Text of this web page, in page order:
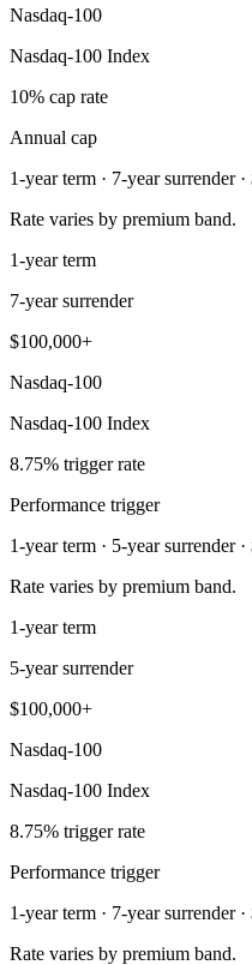
Nasdaq-100
Nasdaq-100 Index
10% cap rate
Annual cap
1-year term · 7-year surrender
Rate varies by premium band.
1-year term
7-year surrender
$100,000+
Nasdaq-100
Nasdaq-100 Index
8.75% trigger rate
Performance trigger
1-year term · 5-year surrender
Rate varies by premium band.
1-year term
5-year surrender
$100,000+
Nasdaq-100
Nasdaq-100 Index
8.75% trigger rate
Performance trigger
1-year term · 7-year surrender
Rate varies by premium band.